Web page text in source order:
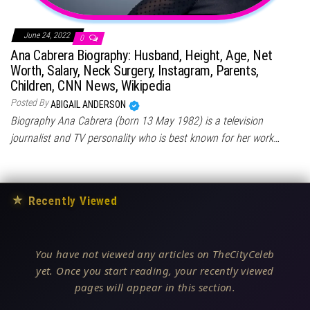
June 24, 2022 0
Ana Cabrera Biography: Husband, Height, Age, Net
Worth, Salary, Neck Surgery, Instagram, Parents,
Children, CNN News, Wikipedia
Posted ByABIGAIL ANDERSON
Biography Ana Cabrera (born 13 May 1982) is a television
journalist and TV personality who is best known for her work…
★ Recently Viewed
You have not viewed any articles on TheCityCeleb
yet. Once you start reading, your recently viewed
pages will appear in this section.